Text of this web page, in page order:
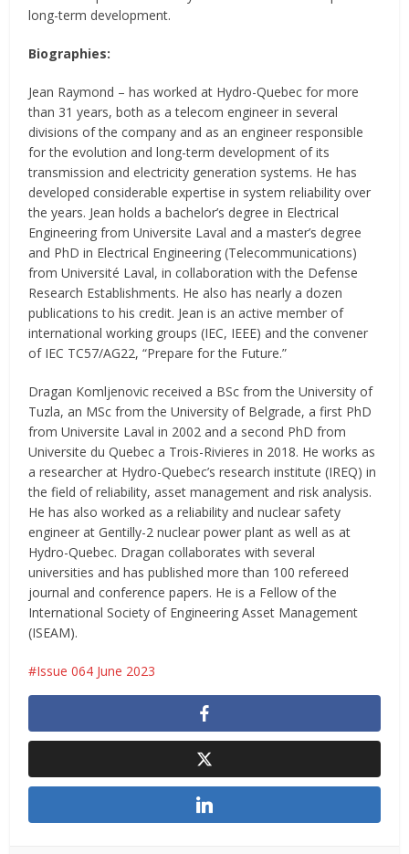
long-term development.
Biographies:
Jean Raymond – has worked at Hydro-Quebec for more
than 31 years, both as a telecom engineer in several
divisions of the company and as an engineer responsible
for the evolution and long-term development of its
transmission and electricity generation systems. He has
developed considerable expertise in system reliability over
the years. Jean holds a bachelor’s degree in Electrical
Engineering from Universite Laval and a master’s degree
and PhD in Electrical Engineering (Telecommunications)
from Université Laval, in collaboration with the Defense
Research Establishments. He also has nearly a dozen
publications to his credit. Jean is an active member of
international working groups (IEC, IEEE) and the convener
of IEC TC57/AG22, “Prepare for the Future.”
Dragan Komljenovic received a BSc from the University of
Tuzla, an MSc from the University of Belgrade, a first PhD
from Universite Laval in 2002 and a second PhD from
Universite du Quebec a Trois-Rivieres in 2018. He works as
a researcher at Hydro-Quebec’s research institute (IREQ) in
the field of reliability, asset management and risk analysis.
He has also worked as a reliability and nuclear safety
engineer at Gentilly-2 nuclear power plant as well as at
Hydro-Quebec. Dragan collaborates with several
universities and has published more than 100 refereed
journal and conference papers. He is a Fellow of the
International Society of Engineering Asset Management
(ISEAM).
Issue 064 June 2023